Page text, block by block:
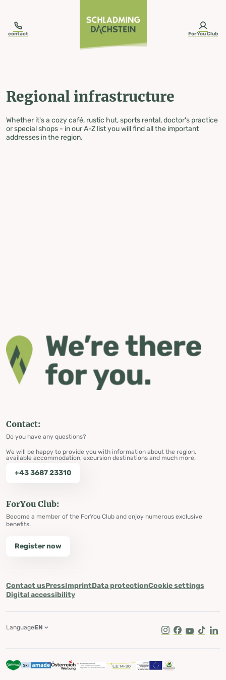
contact ForYou Club
Regional infrastructure
Whether it's a cozy café, rustic hut, sports rental, doctor's practice
or special shops - in our A-Z list you will find all the important
addresses in the region.
Contact:
Do you have any questions?
We will be happy to provide you with information about the region,
available accommodation, excursion destinations and much more.
+43 3687 23310
ForYou Club:
Become a member of the ForYou Club and enjoy numerous exclusive
benefits.
Register now
Contact usPressImprintData protectionCookie settings
Digital accessibility
Instagram
Facebook
Youtube
Tik Tok
LanguageEN